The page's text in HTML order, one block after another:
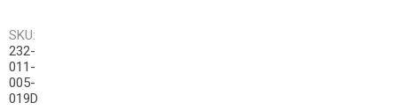
SKU:
232-
011-
005-
019D